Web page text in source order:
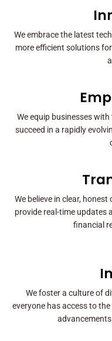
We embrace the latest
more efficient solutions
We equip businesses
succeed in a rapidly
We believe in clear,
provide real-time updates
financial
We foster a culture of
everyone has access to